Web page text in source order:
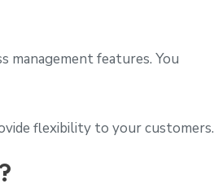
management features. You
flexibility to your customers.